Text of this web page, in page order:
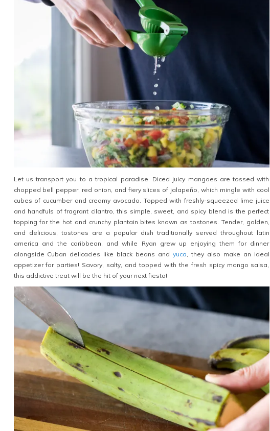
Let us transport you to a tropical paradise. Diced juicy mangoes are tossed with
chopped bell pepper, red onion, and fiery slices of jalapeño, which mingle with cool
cubes of cucumber and creamy avocado. Topped with freshly-squeezed lime juice
and handfuls of fragrant cilantro, this simple, sweet, and spicy blend is the perfect
topping for the hot and crunchy plantain bites known as tostones. Tender, golden,
and delicious, tostones are a popular dish traditionally served throughout latin
america and the caribbean, and while Ryan grew up enjoying them for dinner
alongside Cuban delicacies like black beans and yuca , they also make an ideal
appetizer for parties! Savory, salty, and topped with the fresh spicy mango salsa,
this addictive treat will be the hit of your next fiesta!